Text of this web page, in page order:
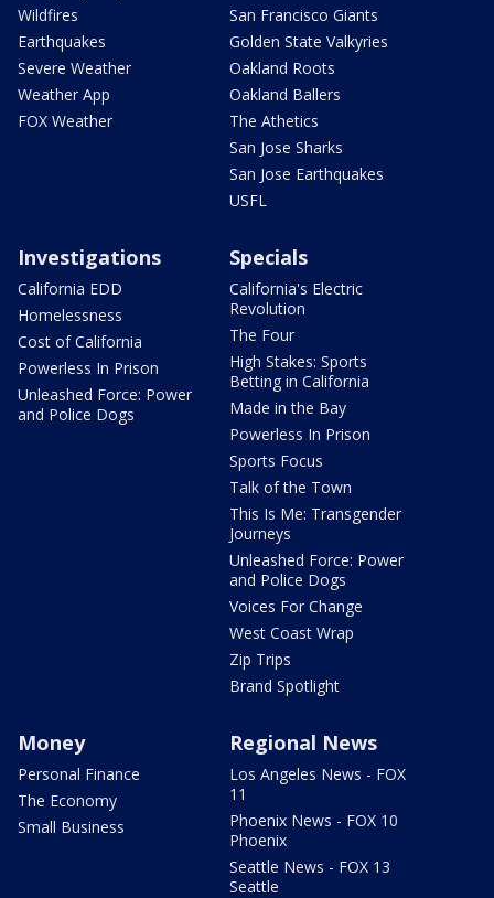
Wildfires
Earthquakes
Severe Weather
Weather App
FOX Weather
San Francisco Giants
Golden State Valkyries
Oakland Roots
Oakland Ballers
The Athetics
San Jose Sharks
San Jose Earthquakes
USFL
Investigations
California EDD
Homelessness
Cost of California
Powerless In Prison
Unleashed Force: Power
and Police Dogs
Specials
California's Electric
Revolution
The Four
High Stakes: Sports
Betting in California
Made in the Bay
Powerless In Prison
Sports Focus
Talk of the Town
This Is Me: Transgender
Journeys
Unleashed Force: Power
and Police Dogs
Voices For Change
West Coast Wrap
Zip Trips
Brand Spotlight
Money
Personal Finance
The Economy
Small Business
Regional News
Los Angeles News - FOX
11
Phoenix News - FOX 10
Phoenix
Seattle News - FOX 13
Seattle